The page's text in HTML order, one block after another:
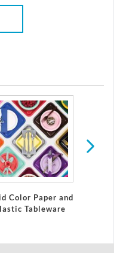
Color Paper and
Tableware